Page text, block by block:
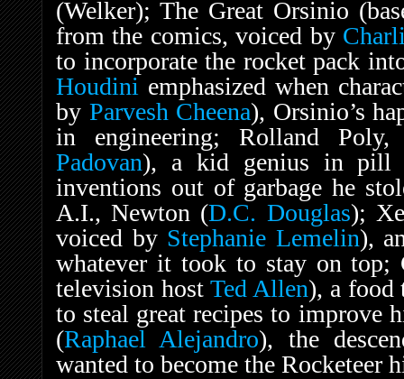
(Welker); The Great Orsinio
from the comics, voiced by
to incorporate the rocket pack
Houdini emphasized when
by Parvesh Cheena), Orsinio’s
in engineering; Rolland
Padovan), a kid genius in pill
inventions out of garbage he
A.I., Newton (D.C. Douglas);
voiced by Stephanie Lemelin),
whatever it took to stay on top;
television host Ted Allen), a food
to steal great recipes to improve
(Raphael Alejandro), the
wanted to become the Rocketeer